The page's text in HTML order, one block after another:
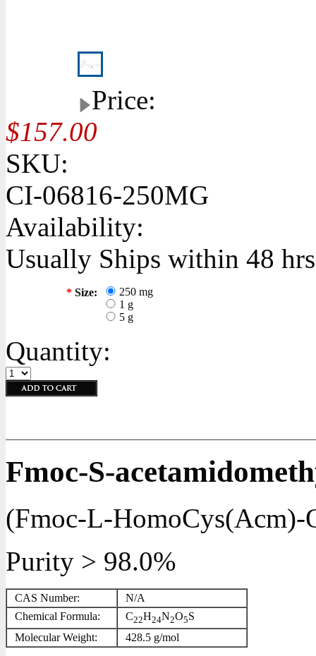
Price:
$157.00
SKU:
CI-06816-250MG
Availability:
Usually Ships within 48
* Size:
250 mg
1 g
5 g
Quantity:
Fmoc-S-
(Fmoc-L-HomoCys(Acm)-
Purity > 98.0%
CAS Number:
N/A
Chemical Formula:
C22H24N2O5S
Molecular Weight:
428.5 g/mol